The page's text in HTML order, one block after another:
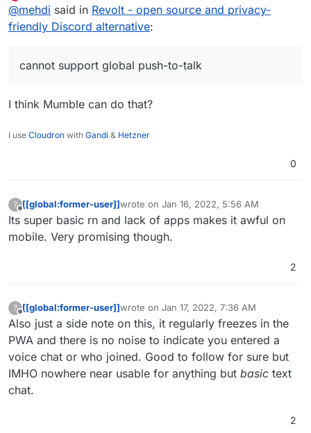
Offline
@mehdi said in Revolt - open source and privacy-
friendly Discord alternative:
cannot support global push-to-talk
I think Mumble can do that?
I use Cloudron with Gandi & Hetzner
0
? [[global:former-user]]wrote on Jan 16, 2022, 5:56 AM
last edited by
Its super basic rn and lack of apps makes it awful on
mobile. Very promising though.
2
?
Offline
[[global:former-user]]wrote on Jan 17, 2022, 7:36 AM
last edited by
Also just a side note on this, it regularly freezes in the
PWA and there is no noise to indicate you entered a
voice chat or who joined. Good to follow for sure but
IMHO nowhere near usable for anything but basic text
chat.
2